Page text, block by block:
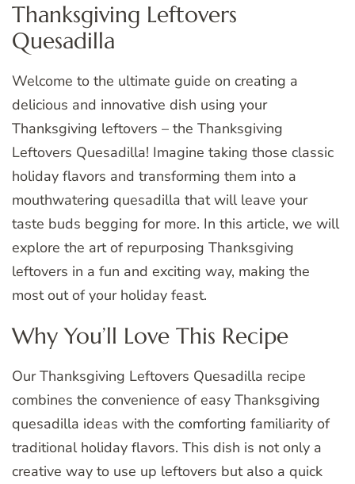
Thanksgiving Leftovers
Quesadilla
Welcome to the ultimate guide on creating a
delicious and innovative dish using your
Thanksgiving leftovers – the Thanksgiving
Leftovers Quesadilla! Imagine taking those classic
holiday flavors and transforming them into a
mouthwatering quesadilla that will leave your
taste buds begging for more. In this article, we will
explore the art of repurposing Thanksgiving
leftovers in a fun and exciting way, making the
most out of your holiday feast.
Why You’ll Love This Recipe
Our Thanksgiving Leftovers Quesadilla recipe
combines the convenience of easy Thanksgiving
quesadilla ideas with the comforting familiarity of
traditional holiday flavors. This dish is not only a
creative way to use up leftovers but also a quick